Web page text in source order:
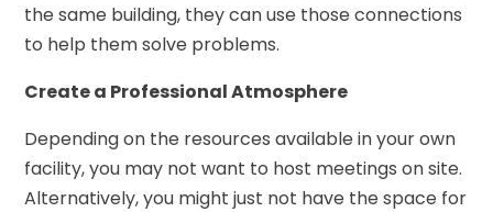
the same building, they can use those connections
to help them solve problems.
Create a Professional Atmosphere
Depending on the resources available in your own
facility, you may not want to host meetings on site.
Alternatively, you might just not have the space for